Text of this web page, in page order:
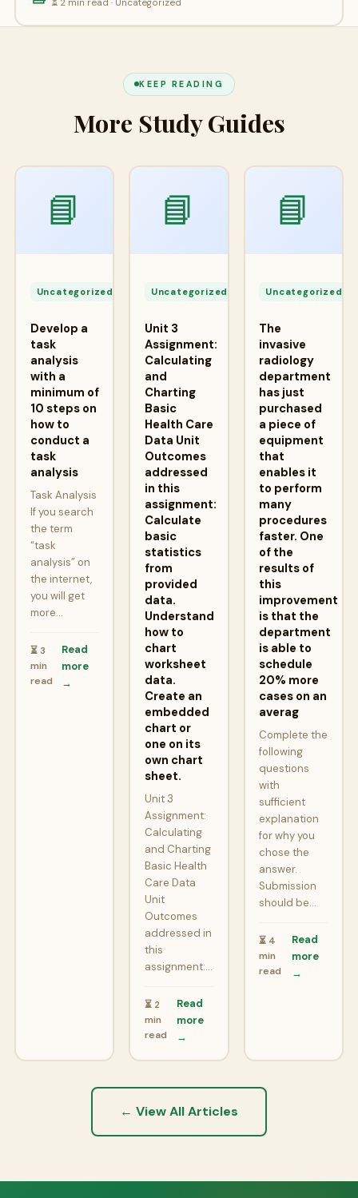
⏳ 2 min read · Uncategorized
KEEP READING
More Study Guides
📘
Uncategorized
Develop a
task
analysis
with a
minimum of
10 steps on
how to
conduct a
task
analysis
Task Analysis
If you search
the term
“task
analysis” on
the internet,
you will get
more…
⏳ 3
min
read
Read
more
→
📘
Uncategorized
Unit 3
Assignment:
Calculating
and
Charting
Basic
Health Care
Data Unit
Outcomes
addressed
in this
assignment:
Calculate
basic
statistics
from
provided
data.
Understand
how to
chart
worksheet
data.
Create an
embedded
chart or
one on its
own chart
sheet.
Unit 3
Assignment:
Calculating
and Charting
Basic Health
Care Data
Unit
Outcomes
addressed in
this
assignment:…
⏳ 2
min
read
Read
more
→
📘
Uncategorized
The
invasive
radiology
department
has just
purchased
a piece of
equipment
that
enables it
to perform
many
procedures
faster. One
of the
results of
this
improvement
is that the
department
is able to
schedule
20% more
cases on an
averag
Complete the
following
questions
with
sufficient
explanation
for why you
chose the
answer.
Submission
should be…
⏳ 4
min
read
Read
more
→
← View All Articles